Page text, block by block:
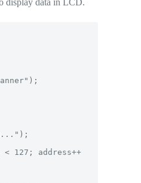
display data in LCD.
127; address++